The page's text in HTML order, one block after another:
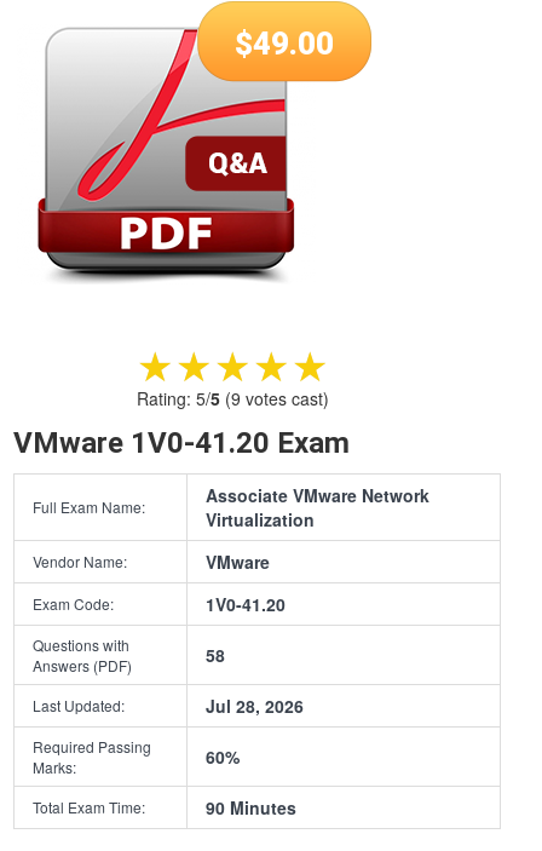
$49.00
★★★★★
★★★★★
Rating: 5/5(9 votes cast)
VMware 1V0-41.20 Exam
Full Exam Name:
Associate VMware Network
Virtualization
Vendor Name: VMware
Exam Code: 1V0-41.20
Questions with
Answers (PDF)
58
Last Updated: Jul 28, 2026
Required Passing
Marks:
60%
Total Exam Time: 90 Minutes